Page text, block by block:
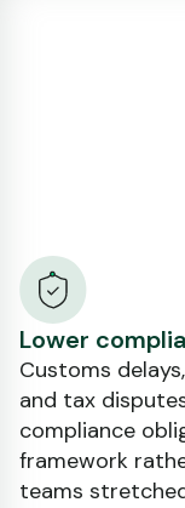
Lower
Customs
and tax
compliance
framework
teams